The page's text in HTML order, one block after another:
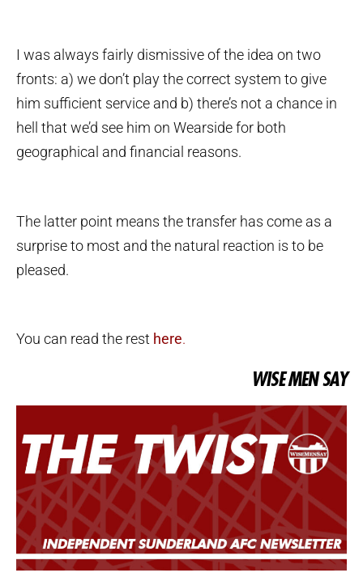
I was always fairly dismissive of the idea on two
fronts: a) we don’t play the correct system to give
him sufficient service and b) there’s not a chance in
hell that we’d see him on Wearside for both
geographical and financial reasons.
The latter point means the transfer has come as a
surprise to most and the natural reaction is to be
pleased.
You can read the rest here.
WISE MEN SAY